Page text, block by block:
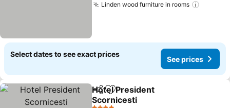
Linden wood furniture in rooms
Select dates to see exact prices
See prices
ShareAdd to favorites
Hotel President
Scornicesti